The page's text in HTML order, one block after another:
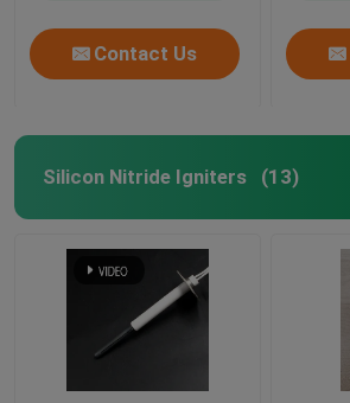
Contact Us
Silicon Nitride Igniters (13)